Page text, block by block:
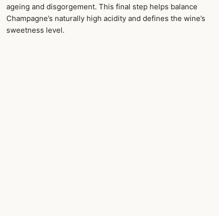
ageing and disgorgement. This final step helps balance
Champagne’s naturally high acidity and defines the wine’s
sweetness level.